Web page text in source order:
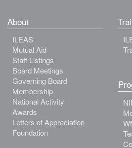
About
ILEAS
Mutual Aid
Staff Listings
Board Meetings
Governing Board
Membership
National Activity
Awards
Letters of Appreciation
Foundation